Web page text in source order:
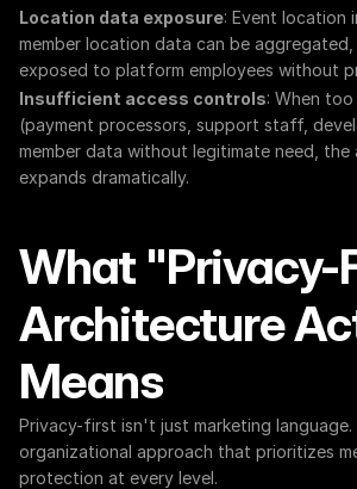
Location data exposure: Event location
member location data can be
exposed to platform employees without
Insufficient access controls: When too
(payment processors, support staff,
member data without legitimate need,
expands dramatically.
What "Privacy-
Architecture
Means
Privacy-first isn't just marketing
organizational approach that prioritizes
protection at every level.